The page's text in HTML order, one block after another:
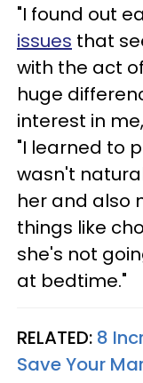
"I found out
issues that
with the act
huge
interest in
"I learned to
wasn't
her and also
things like
she's not
at bedtime."
RELATED: 8
Save Your